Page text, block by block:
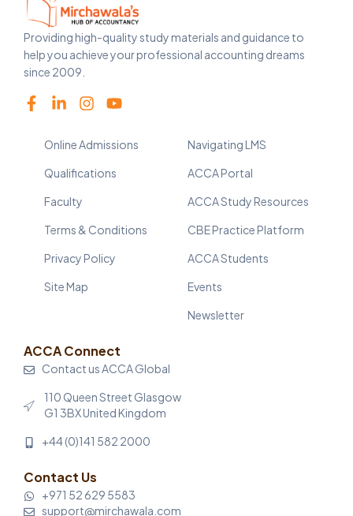
Providing high-quality study materials and guidance to
help you achieve your professional accounting dreams
since 2009.
Online Admissions
Qualifications
Faculty
Terms & Conditions
Privacy Policy
Site Map
Navigating LMS
ACCA Portal
ACCA Study Resources
CBE Practice Platform
ACCA Students
Events
Newsletter
ACCA Connect
Contact us ACCA Global
110 Queen Street Glasgow
G1 3BX United Kingdom
+44 (0)141 582 2000
Contact Us
+971 52 629 5583
support@mirchawala.com